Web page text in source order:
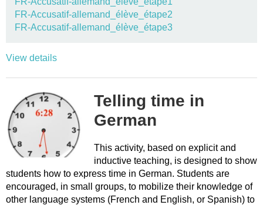
FR-Accusatif-allemand_élève_étape2
FR-Accusatif-allemand_élève_étape3
View details
Telling time in
German
This activity, based on explicit and
inductive teaching, is designed to show
students how to express time in German. Students are
encouraged, in small groups, to mobilize their knowledge of
other language systems (French and English, or Spanish) to